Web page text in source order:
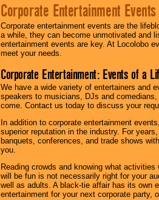
Corporate Entertainment Events
Corporate entertainment events are the
a while, they can become unmotivated and
entertainment events are key. At Locolobo
meet your needs.
Corporate Entertainment: Events of a
We have a wide variety of entertainers and
speakers to musicians, DJs and
come. Contact us today to discuss your
In addition to corporate entertainment
superior reputation in the industry. For
banquets, conferences, and trade shows
you.
Reading crowds and knowing what
will be fun is not necessarily right for your
well as adults. A black-tie affair has its own
entertainment for your next corporate party,